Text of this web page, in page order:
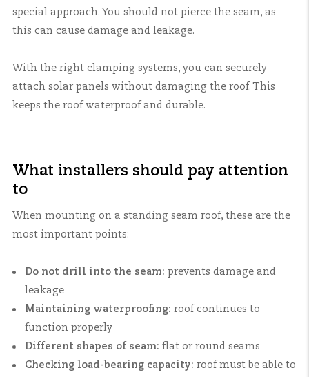
special approach. You should not pierce the seam, as
this can cause damage and leakage.
With the right clamping systems, you can securely
attach solar panels without damaging the roof. This
keeps the roof waterproof and durable.
What installers should pay attention
to
When mounting on a standing seam roof, these are the
most important points:
Do not drill into the seam: prevents damage and
leakage
Maintaining waterproofing: roof continues to
function properly
Different shapes of seam: flat or round seams
Checking load-bearing capacity: roof must be able to